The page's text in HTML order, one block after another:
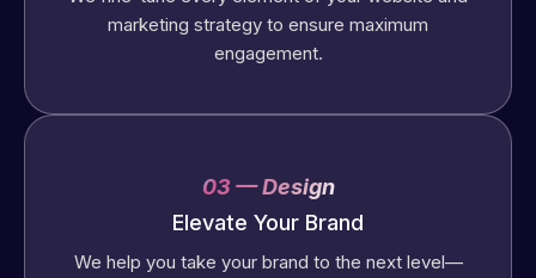
marketing strategy to ensure maximum
engagement.
03 — Design
Elevate Your Brand
We help you take your brand to the next level—